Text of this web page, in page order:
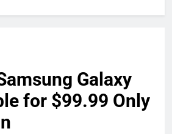
Galaxy
for $99.99 Only